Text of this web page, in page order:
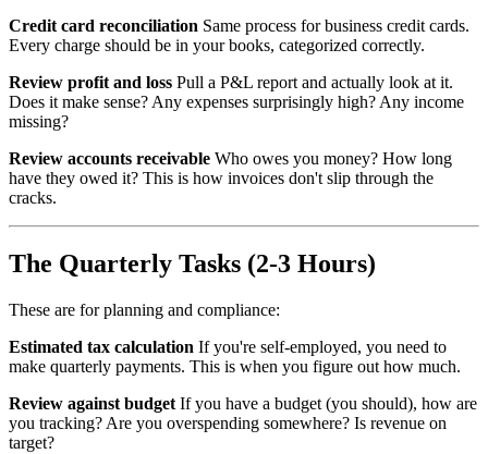
Credit card reconciliation Same process for business credit cards.
Every charge should be in your books, categorized correctly.
Review profit and loss Pull a P&L report and actually look at it.
Does it make sense? Any expenses surprisingly high? Any income
missing?
Review accounts receivable Who owes you money? How long
have they owed it? This is how invoices don't slip through the
cracks.
The Quarterly Tasks (2-3 Hours)
These are for planning and compliance:
Estimated tax calculation If you're self-employed, you need to
make quarterly payments. This is when you figure out how much.
Review against budget If you have a budget (you should), how are
you tracking? Are you overspending somewhere? Is revenue on
target?